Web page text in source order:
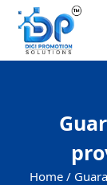
Home /